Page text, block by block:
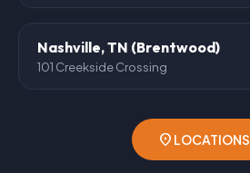
Nashville, TN (Brentwood)
101 Creekside Crossing
location_on LOCATIONS